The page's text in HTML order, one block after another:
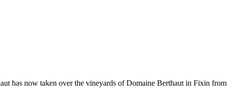
has now taken over the vineyards of Domaine Berthaut in Fixin from